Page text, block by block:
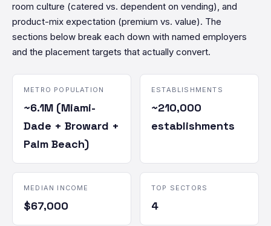
room culture (catered vs. dependent on vending), and
product-mix expectation (premium vs. value). The
sections below break each down with named employers
and the placement targets that actually convert.
METRO POPULATION
~6.1M (Miami-
Dade + Broward +
Palm Beach)
ESTABLISHMENTS
~210,000
establishments
MEDIAN INCOME
$67,000
TOP SECTORS
4